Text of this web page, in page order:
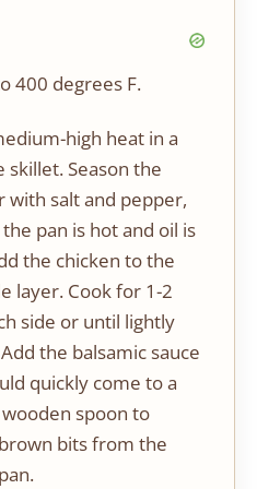
400 degrees F.
high heat in a
skillet. Season the
with salt and pepper,
pan is hot and oil is
the chicken to the
layer. Cook for 1-2
side or until lightly
the balsamic sauce
quickly come to a
spoon to
bits from the